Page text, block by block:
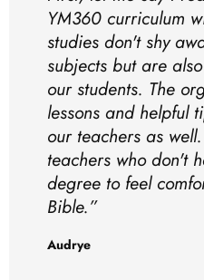
YM360 curriculum
studies don't shy
subjects but are
our students. The
lessons and helpful
our teachers as
teachers who don't
degree to feel
Bible.
Audrye